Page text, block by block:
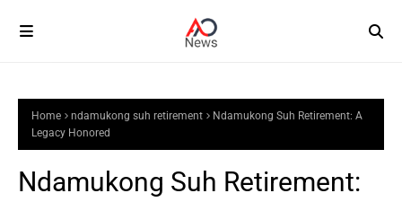
Home ndamukong suh retirement
Ndamukong Suh Retirement: A
Legacy Honored
Ndamukong Suh Retirement: